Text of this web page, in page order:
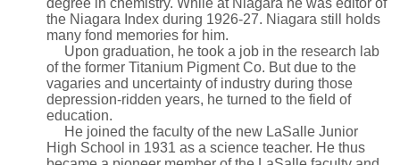
degree in chemistry. While at Niagara he was editor of
the Niagara Index during 1926-27. Niagara still holds
many fond memories for him.
Upon graduation, he took a job in the research lab
of the former Titanium Pigment Co. But due to the
vagaries and uncertainty of industry during those
depression-ridden years, he turned to the field of
education.
He joined the faculty of the new LaSalle Junior
High School in 1931 as a science teacher. He thus